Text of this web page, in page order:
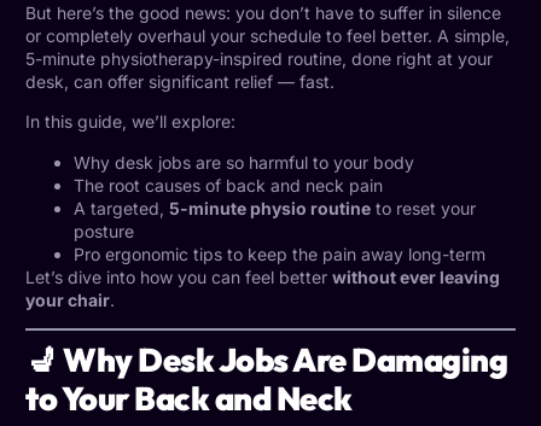
But here’s the good news: you don’t have to suffer in silence
or completely overhaul your schedule to feel better. A simple,
5-minute physiotherapy-inspired routine, done right at your
desk, can offer significant relief — fast.
In this guide, we’ll explore:
Why desk jobs are so harmful to your body
The root causes of back and neck pain
A targeted, 5-minute physio routine to reset your
posture
Pro ergonomic tips to keep the pain away long-term
Let’s dive into how you can feel better without ever leaving
your chair.
💺 Why Desk Jobs Are Damaging
to Your Back and Neck